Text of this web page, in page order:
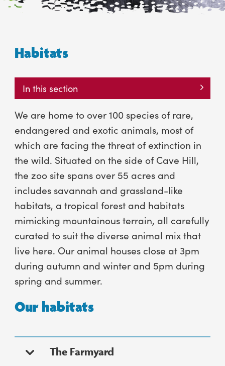
Habitats
In this section
We are home to over 100 species of rare,
endangered and exotic animals, most of
which are facing the threat of extinction in
the wild. Situated on the side of Cave Hill,
the zoo site spans over 55 acres and
includes savannah and grassland-like
habitats, a tropical forest and habitats
mimicking mountainous terrain, all carefully
curated to suit the diverse animal mix that
live here. Our animal houses close at 3pm
during autumn and winter and 5pm during
spring and summer.
Our habitats
The Farmyard